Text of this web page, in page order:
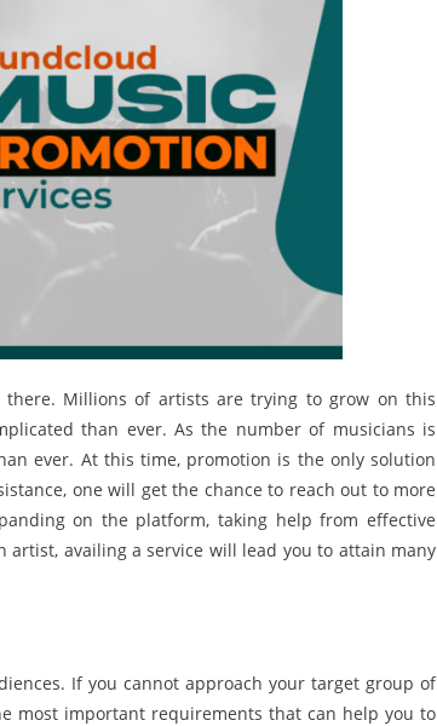
Millions of artists are trying to grow on this
than ever. As the number of musicians is
ever. At this time, promotion is the only solution
one will get the chance to reach out to more
on the platform, taking help from effective
artist, availing a service will lead you to attain many
If you cannot approach your target group of
most important requirements that can help you to